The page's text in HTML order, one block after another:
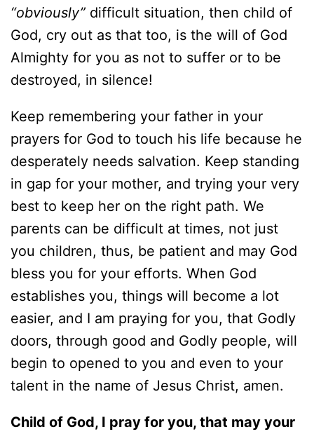
“obviously” difficult situation, then child of
God, cry out as that too, is the will of God
Almighty for you as not to suffer or to be
destroyed, in silence!
Keep remembering your father in your
prayers for God to touch his life because he
desperately needs salvation. Keep standing
in gap for your mother, and trying your very
best to keep her on the right path. We
parents can be difficult at times, not just
you children, thus, be patient and may God
bless you for your efforts. When God
establishes you, things will become a lot
easier, and I am praying for you, that Godly
doors, through good and Godly people, will
begin to opened to you and even to your
talent in the name of Jesus Christ, amen.
Child of God, I pray for you, that may your